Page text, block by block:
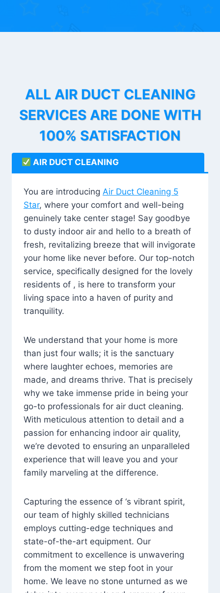
ALL AIR DUCT CLEANING
SERVICES ARE DONE WITH
100% SATISFACTION
AIR DUCT CLEANING
You are introducing Air Duct Cleaning 5
Star, where your comfort and well-being
genuinely take center stage! Say goodbye
to dusty indoor air and hello to a breath of
fresh, revitalizing breeze that will invigorate
your home like never before. Our top-notch
service, specifically designed for the lovely
residents of , is here to transform your
living space into a haven of purity and
tranquility.
We understand that your home is more
than just four walls; it is the sanctuary
where laughter echoes, memories are
made, and dreams thrive. That is precisely
why we take immense pride in being your
go-to professionals for air duct cleaning.
With meticulous attention to detail and a
passion for enhancing indoor air quality,
we’re devoted to ensuring an unparalleled
experience that will leave you and your
family marveling at the difference.
Capturing the essence of ‘s vibrant spirit,
our team of highly skilled technicians
employs cutting-edge techniques and
state-of-the-art equipment. Our
commitment to excellence is unwavering
from the moment we step foot in your
home. We leave no stone unturned as we